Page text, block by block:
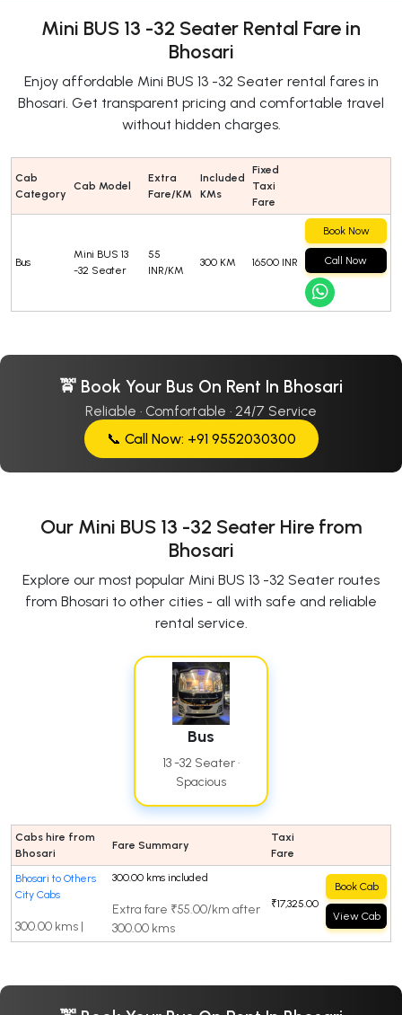
Mini BUS 13 -32 Seater Rental Fare in
Bhosari
Enjoy affordable Mini BUS 13 -32 Seater rental fares in
Bhosari. Get transparent pricing and comfortable travel
without hidden charges.
Cab
Category
Cab Model
Extra
Fare/KM
Included
KMs
Fixed
Taxi
Fare
Bus
Mini BUS 13
-32 Seater
55
INR/KM
300 KM 16500 INR
Book Now
Call Now
🚖 Book Your Bus On Rent In Bhosari
Reliable · Comfortable · 24/7 Service
📞 Call Now: +91 9552030300
Our Mini BUS 13 -32 Seater Hire from
Bhosari
Explore our most popular Mini BUS 13 -32 Seater routes
from Bhosari to other cities - all with safe and reliable
rental service.
Bus
13 -32 Seater ·
Spacious
Cabs hire from
Bhosari
Fare Summary
Taxi
Fare
Bhosari to Others
City Cabs
300.00 kms |
300.00 kms included
Extra fare ₹55.00/km after
300.00 kms
₹17,325.00
Book Cab
View Cab